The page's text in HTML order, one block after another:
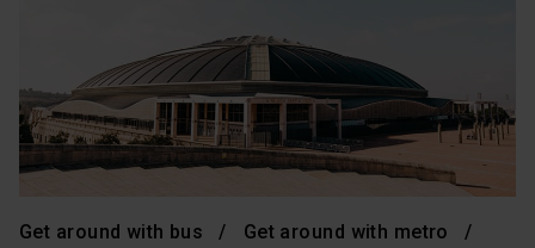
Get around with bus
Get around with metro